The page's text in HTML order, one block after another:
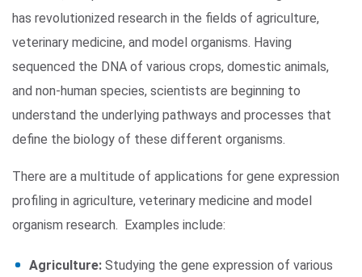
has revolutionized research in the fields of agriculture,
veterinary medicine, and model organisms. Having
sequenced the DNA of various crops, domestic animals,
and non-human species, scientists are beginning to
understand the underlying pathways and processes that
define the biology of these different organisms.
There are a multitude of applications for gene expression
profiling in agriculture, veterinary medicine and model
organism research. Examples include:
Agriculture: Studying the gene expression of various